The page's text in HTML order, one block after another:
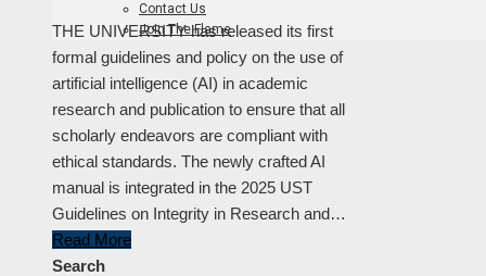
Contact Us
Join The Flame
THE UNIVERSITY has released its first
formal guidelines and policy on the use of
artificial intelligence (AI) in academic
research and publication to ensure that all
scholarly endeavors are compliant with
ethical standards. The newly crafted AI
manual is integrated in the 2025 UST
Guidelines on Integrity in Research and…
Read More
Search